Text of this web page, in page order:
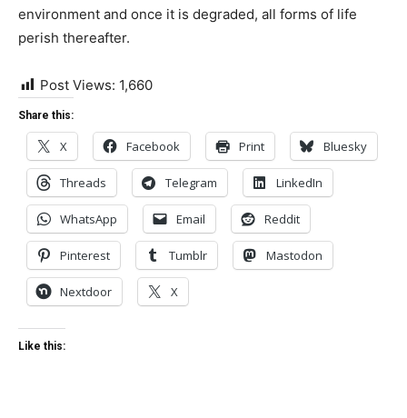
environment and once it is degraded, all forms of life
perish thereafter.
Post Views: 1,660
Share this:
X Facebook Print Bluesky
Threads Telegram LinkedIn
WhatsApp Email Reddit
Pinterest Tumblr Mastodon
Nextdoor X
Like this: